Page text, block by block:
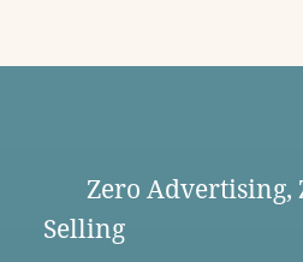
Zero Advertising,
Selling